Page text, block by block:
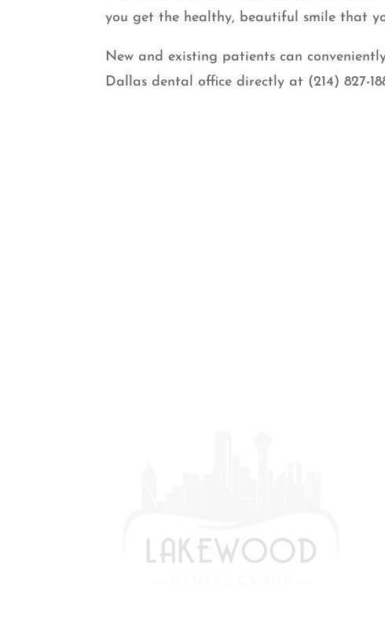
you get the healthy, beautiful smile that
New and existing patients can
Dallas dental office directly at (214) 827-